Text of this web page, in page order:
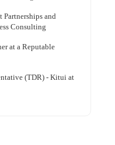
Partnerships and
Consulting
at a Reputable
(TDR) - Kitui at